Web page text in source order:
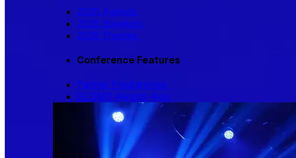
2026 Agenda
2026 Speakers
2026 Themes
Conference Features
Partner Programmes
GLOMO Awards Asia